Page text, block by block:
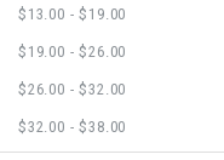
$13.00 - $19.00
$19.00 - $26.00
$26.00 - $32.00
$32.00 - $38.00